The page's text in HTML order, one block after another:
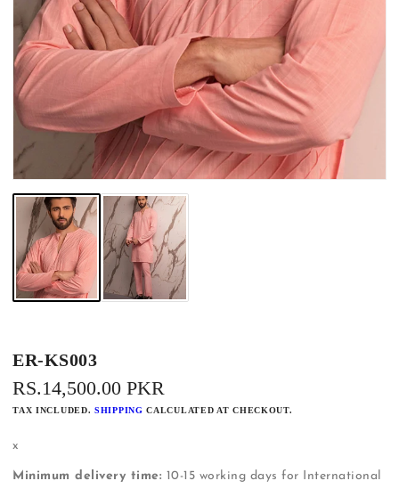
ER-KS003
REGULAR
PRICE
RS.14,500.00 PKR
TAX INCLUDED.SHIPPING CALCULATED AT CHECKOUT.
x
Minimum delivery time: 10-15 working days for International